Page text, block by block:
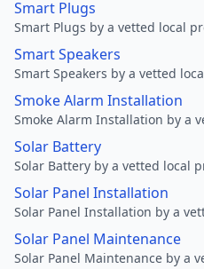
Smart Plugs
Smart Plugs by a vetted local
Smart Speakers
Smart Speakers by a vetted
Smoke Alarm Installation
Smoke Alarm Installation by a
Solar Battery
Solar Battery by a vetted local
Solar Panel Installation
Solar Panel Installation by a
Solar Panel Maintenance
Solar Panel Maintenance by a